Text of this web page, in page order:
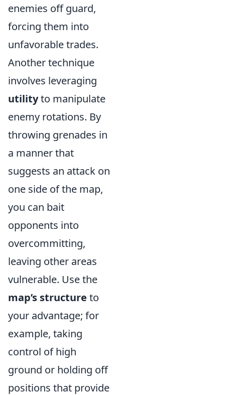
enemies off guard,
forcing them into
unfavorable trades.
Another technique
involves leveraging
utilityto manipulate
enemy rotations. By
throwing grenades in
a manner that
suggests an attack on
one side of the map,
you can bait
opponents into
overcommitting,
leaving other areas
vulnerable. Use the
map’s structure to
your advantage; for
example, taking
control of high
ground or holding off
positions that provide